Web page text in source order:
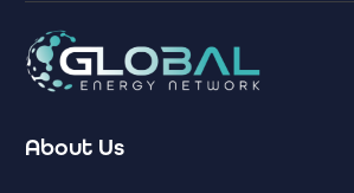
About Us